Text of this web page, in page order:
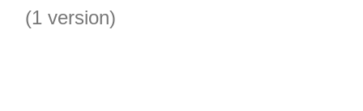
(1 version)